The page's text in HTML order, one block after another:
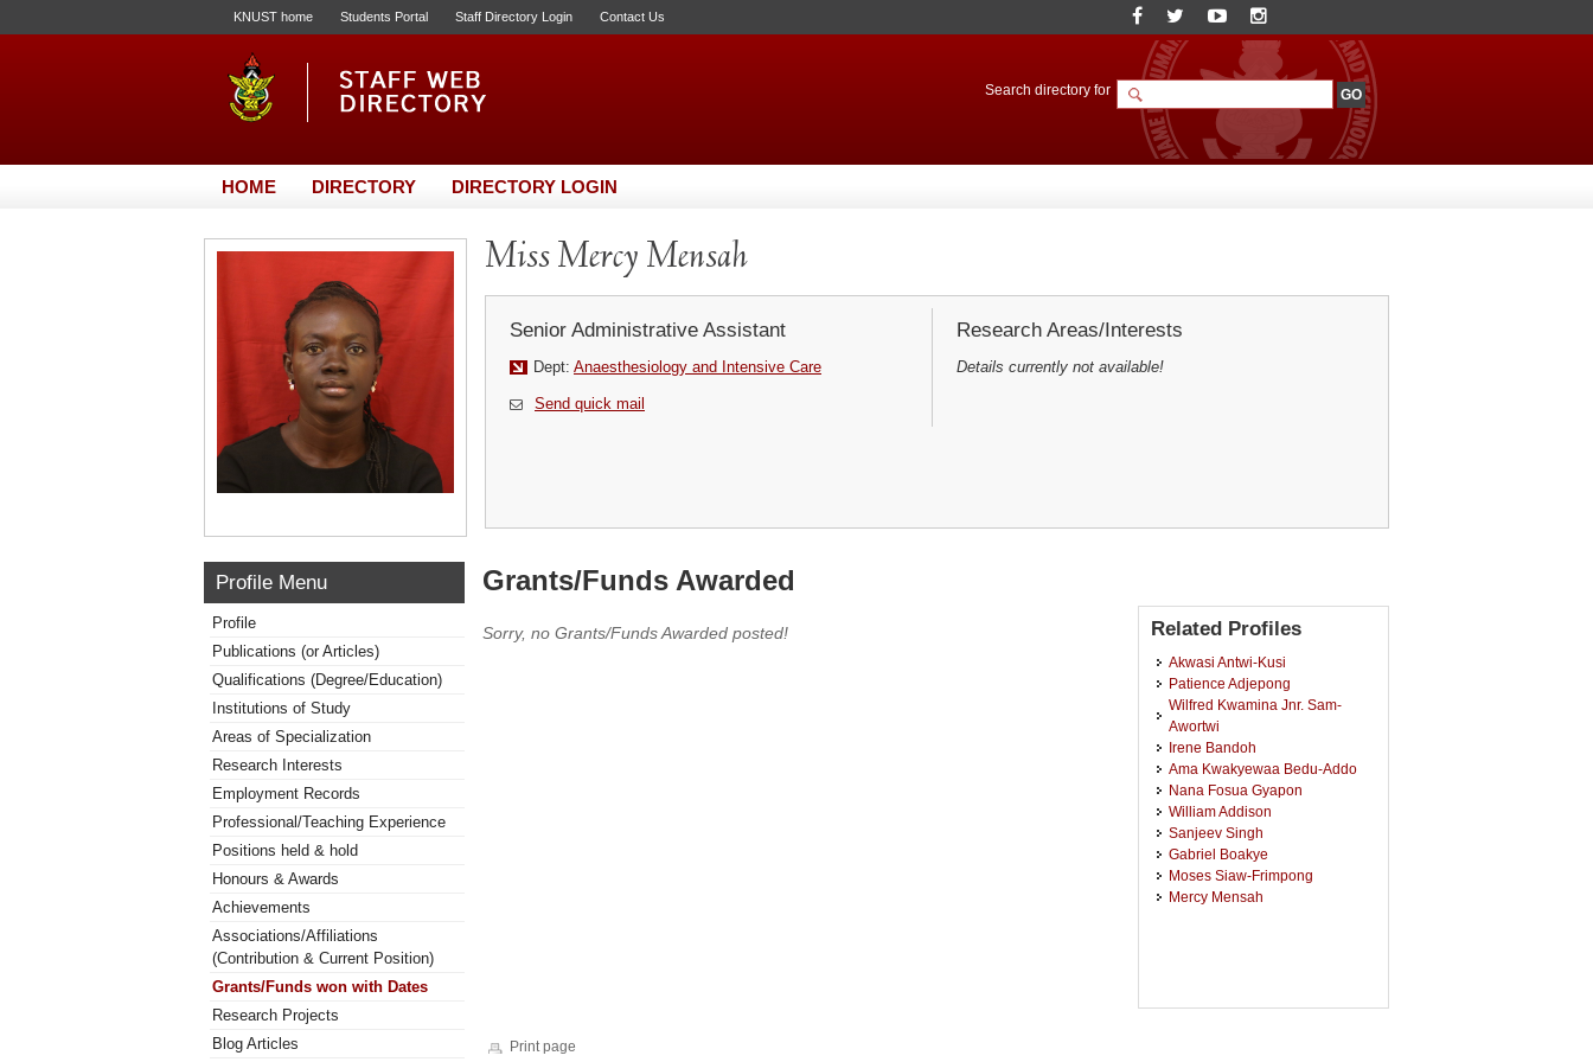
KNUST home Students Portal Staff Directory Login Contact Us
Search directory for
HOME DIRECTORY DIRECTORY LOGIN
Miss Mercy Mensah
Senior Administrative Assistant
Dept: Anaesthesiology and Intensive Care
Send quick mail
Research Areas/Interests
Details currently not available!
Profile Menu
Profile
Publications (or Articles)
Qualifications (Degree/Education)
Institutions of Study
Areas of Specialization
Research Interests
Employment Records
Professional/Teaching Experience
Positions held & hold
Honours & Awards
Achievements
Associations/Affiliations
(Contribution & Current Position)
Grants/Funds won with Dates
Research Projects
Blog Articles
Grants/Funds Awarded
Sorry, no Grants/Funds Awarded posted! Related Profiles
Akwasi Antwi-Kusi
Patience Adjepong
Wilfred Kwamina Jnr. Sam-
Awortwi
Irene Bandoh
Ama Kwakyewaa Bedu-Addo
Nana Fosua Gyapon
William Addison
Sanjeev Singh
Gabriel Boakye
Moses Siaw-Frimpong
Mercy Mensah
Print page